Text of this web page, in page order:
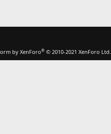
by XenForo® © 2010-2021 XenForo Ltd.